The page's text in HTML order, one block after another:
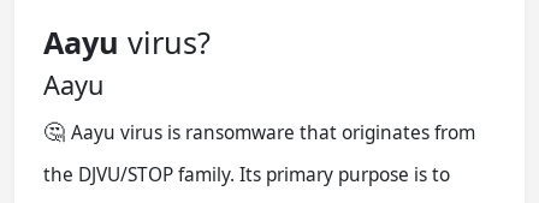
Aayu virus?
Aayu
🤔 Aayu virus is ransomware that originates from
the DJVU/STOP family. Its primary purpose is to